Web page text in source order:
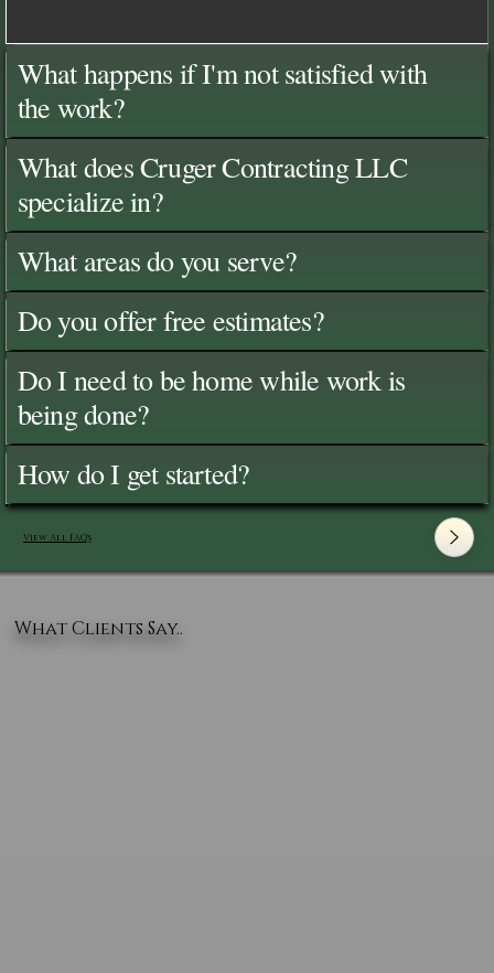
What happens if I'm not satisfied with
the work?
What does Cruger Contracting LLC
specialize in?
What areas do you serve?
Do you offer free estimates?
Do I need to be home while work is
being done?
How do I get started?
View All FAQ's
What Clients Say..